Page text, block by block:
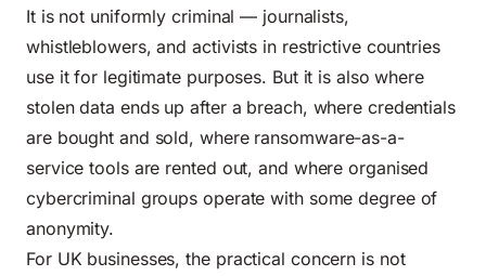
It is not uniformly criminal — journalists,
whistleblowers, and activists in restrictive countries
use it for legitimate purposes. But it is also where
stolen data ends up after a breach, where credentials
are bought and sold, where ransomware-as-a-
service tools are rented out, and where organised
cybercriminal groups operate with some degree of
anonymity.
For UK businesses, the practical concern is not